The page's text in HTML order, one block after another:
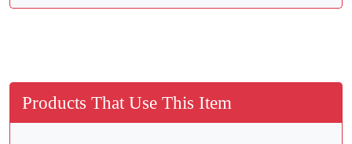
Products That Use This Item